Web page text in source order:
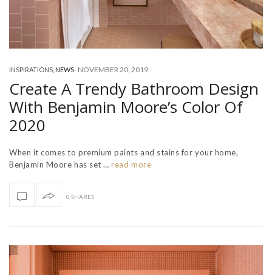
INSPIRATIONS NEWS- NOVEMBER 20, 2019
Create A Trendy Bathroom Design
With Benjamin Moore’s Color Of
2020
When it comes to premium paints and stains for your home,
Benjamin Moore has set … read more
0 SHARES